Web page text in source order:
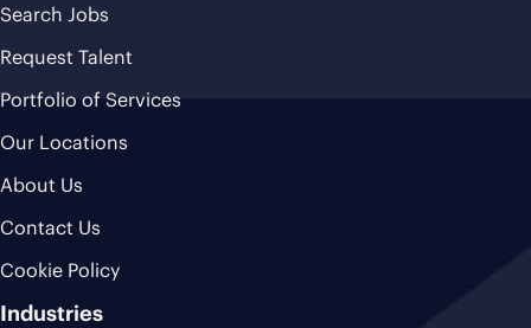
Search Jobs
Request Talent
Portfolio of Services
Our Locations
About Us
Contact Us
Cookie Policy
Industries